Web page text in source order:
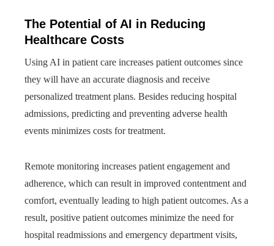
The Potential of AI in Reducing
Healthcare Costs
Using AI in patient care increases patient outcomes since
they will have an accurate diagnosis and receive
personalized treatment plans. Besides reducing hospital
admissions, predicting and preventing adverse health
events minimizes costs for treatment.
Remote monitoring increases patient engagement and
adherence, which can result in improved contentment and
comfort, eventually leading to high patient outcomes. As a
result, positive patient outcomes minimize the need for
hospital readmissions and emergency department visits,